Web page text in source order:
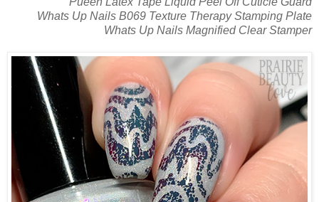
Whats Up Nails B069 Texture Therapy Stamping Plate
Whats Up Nails Magnified Clear Stamper